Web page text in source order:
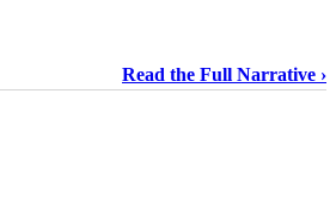
Read the Full Narrative